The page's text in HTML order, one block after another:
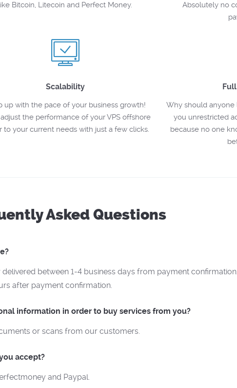
Bitcoin, Litecoin and Perfect Money.
Absolutely no
Scalability
up with the pace of your business growth!
adjust the performance of your VPS offshore
to your current needs with just a few clicks.
Why should anyone
you unrestricted
because no one
Asked Questions
between 1-4 business days from payment confirmation.
after payment confirmation.
information in order to buy services from you?
or scans from our customers.
accept?
and Paypal.